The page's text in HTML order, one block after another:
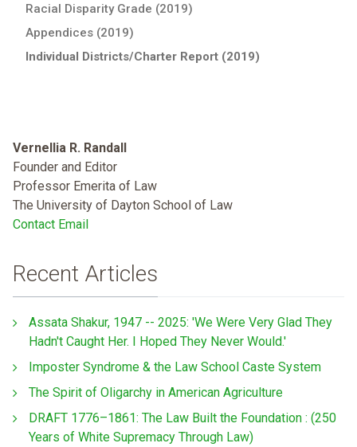
Racial Disparity Grade (2019)
Appendices (2019)
Individual Districts/Charter Report (2019)
Vernellia R. Randall
Founder and Editor
Professor Emerita of Law
The University of Dayton School of Law
Contact Email
Recent Articles
Assata Shakur, 1947 -- 2025: 'We Were Very Glad They
Hadn't Caught Her. I Hoped They Never Would.'
Imposter Syndrome & the Law School Caste System
The Spirit of Oligarchy in American Agriculture
DRAFT 1776–1861: The Law Built the Foundation : (250
Years of White Supremacy Through Law)